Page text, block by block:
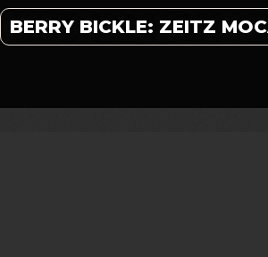
BERRY BICKLE: ZEITZ